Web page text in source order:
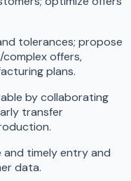
tolerances; propose
offers,
plans.
by collaborating
transfer
and timely entry and
data.